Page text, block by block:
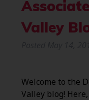
Valley
Welcome to the
Valley blog!